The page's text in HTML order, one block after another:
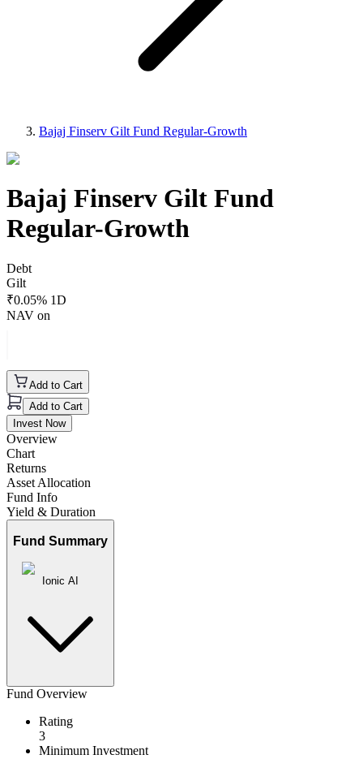
Bajaj Finserv Gilt Fund Regular-Growth
Bajaj Finserv Gilt Fund
Regular-Growth
Debt
Gilt
₹0.05% 1D
NAV on
Add to Cart
Add to Cart
Invest Now
Overview
Chart
Returns
Asset Allocation
Fund Info
Yield & Duration
Fund Summary
Ionic AI
Fund Overview
Rating
3
Minimum Investment